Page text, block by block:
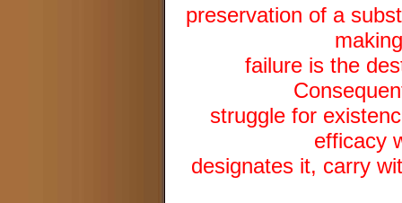
preservation of a
failure is the
struggle for
efficacy
designates it, carry